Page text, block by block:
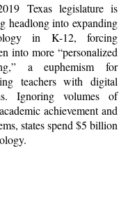
Texas legislature is
headlong into expanding
in K-12, forcing
into more “personalized
a euphemism for
teachers with digital
Ignoring volumes of
achievement and
states spend $5 billion